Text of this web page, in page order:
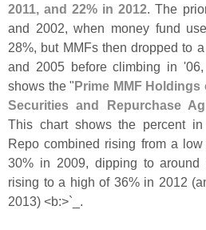
2011, and 22% in 2012. The
and 2002, when money fund
28%, but MMFs then dropped to
and 2005 before climbing in '
shows the "Prime MMF
Securities and Repurchase
This chart shows the percent in
Repo combined rising from a
30% in 2009, dipping to around
rising to a high of 36% in 2012 (
2013) <b:>` _.